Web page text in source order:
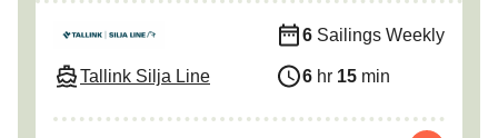
Tallink Silja Line
6 Sailings Weekly
6 hr 15 min